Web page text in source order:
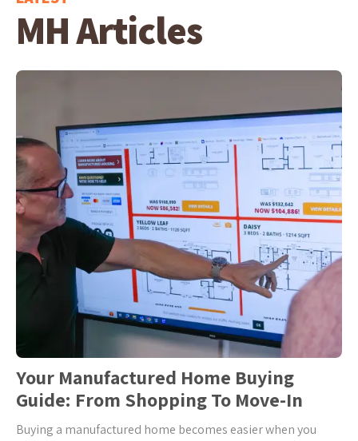
MH Articles
Your Manufactured Home Buying
Guide: From Shopping To Move-In
Buying a manufactured home becomes easier when you